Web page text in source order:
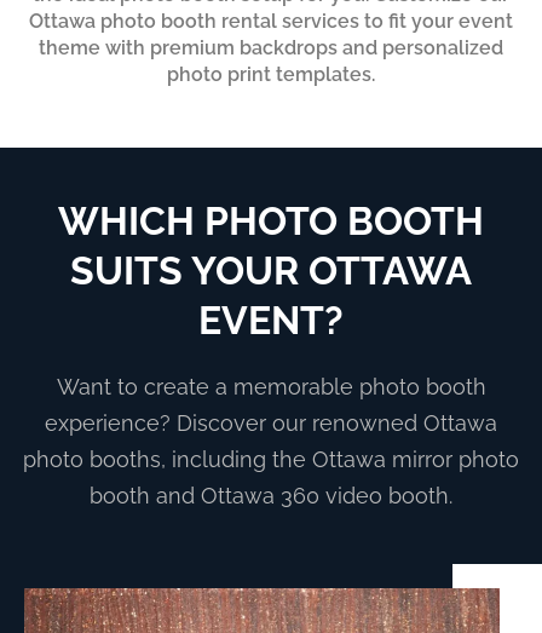
Ottawa photo booth rental services to fit your event
theme with premium backdrops and personalized
photo print templates.
WHICH PHOTO BOOTH
SUITS YOUR OTTAWA
EVENT?
Want to create a memorable photo booth
experience? Discover our renowned Ottawa
photo booths, including the Ottawa mirror photo
booth and Ottawa 360 video booth.